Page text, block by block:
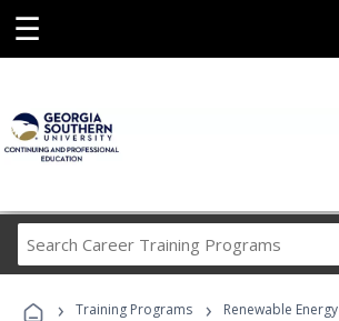
☰
Career
Programs
› Training Programs › Renewable Energy